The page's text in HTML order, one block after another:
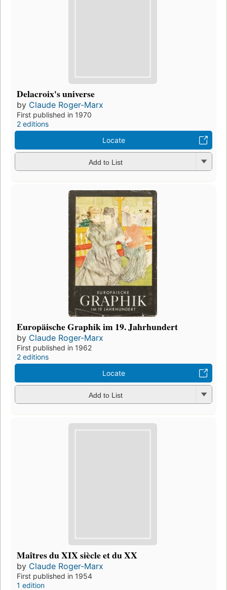
Delacroix's universe
by Claude Roger-Marx
First published in 1970
2 editions
Locate
Add to List
Europäische Graphik im 19. Jahrhundert
by Claude Roger-Marx
First published in 1962
2 editions
Locate
Add to List
Maîtres du XIX siècle et du XX
by Claude Roger-Marx
First published in 1954
1 edition